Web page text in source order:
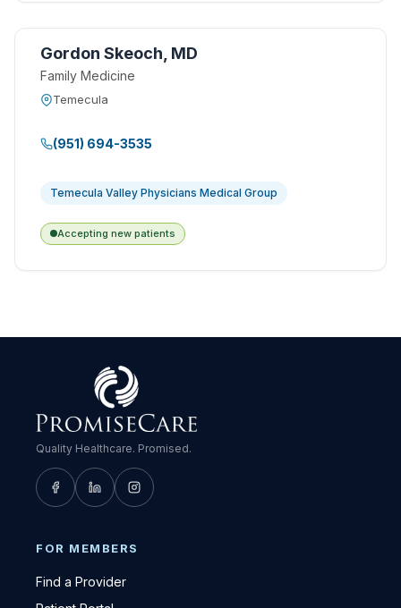
Gordon Skeoch, MD
Family Medicine
Temecula
(951) 694-3535
Temecula Valley Physicians Medical Group
Accepting new patients
Quality Healthcare. Promised.
FOR MEMBERS
Find a Provider